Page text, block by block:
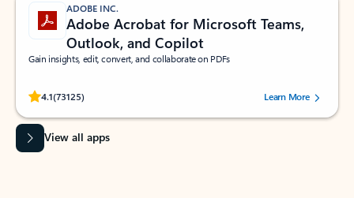
ADOBE INC.
Adobe Acrobat for Microsoft Teams,
Outlook, and Copilot
Gain insights, edit, convert, and collaborate on PDFs
4.1(73125)
Rated (#=ratingAverage#) stars out of 5 stars, by 73125 users.Learn More
View all apps